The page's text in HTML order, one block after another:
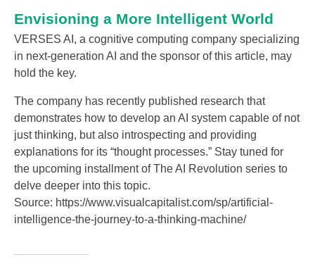
Envisioning a More Intelligent World
VERSES AI, a cognitive computing company specializing
in next-generation AI and the sponsor of this article, may
hold the key.
The company has recently published research that
demonstrates how to develop an AI system capable of not
just thinking, but also introspecting and providing
explanations for its “thought processes.” Stay tuned for
the upcoming installment of The AI Revolution series to
delve deeper into this topic.
Source: https://www.visualcapitalist.com/sp/artificial-
intelligence-the-journey-to-a-thinking-machine/